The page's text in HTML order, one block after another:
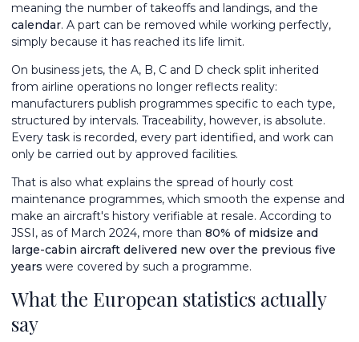
meaning the number of takeoffs and landings, and the
calendar. A part can be removed while working perfectly,
simply because it has reached its life limit.
On business jets, the A, B, C and D check split inherited
from airline operations no longer reflects reality:
manufacturers publish programmes specific to each type,
structured by intervals. Traceability, however, is absolute.
Every task is recorded, every part identified, and work can
only be carried out by approved facilities.
That is also what explains the spread of hourly cost
maintenance programmes, which smooth the expense and
make an aircraft's history verifiable at resale. According to
JSSI, as of March 2024, more than 80% of midsize and
large-cabin aircraft delivered new over the previous five
years were covered by such a programme.
What the European statistics actually
say